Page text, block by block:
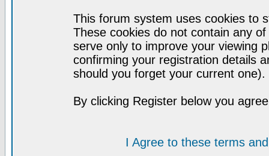
This forum system uses cookies to
These cookies do not contain any
serve only to improve your viewing
confirming your registration details
should you forget your current one).
By clicking Register below you
I Agree to these terms